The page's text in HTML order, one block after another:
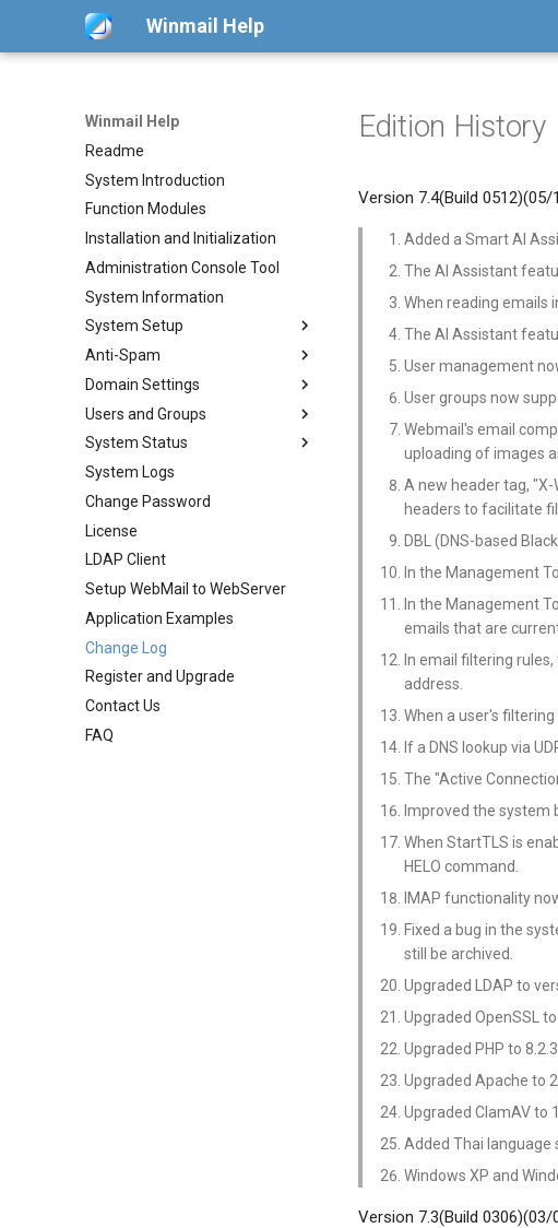
Winmail Help
Winmail Help
Readme
System Introduction
Function Modules
Installation and Initialization
Administration Console Tool
System Information
System Setup
System Services
SMTP Setup
Mail Gateway
POP3 Download
ETRN Download
Scheduler
Advanced Settings
System Options
Webmail Setup
Mail Template
System Broadcast
Mail Monitoring
Mail Signature
Internet Settings
SSL/TLS Certificate
IP Location
Public Mail Folders
Anti-Virus Setup
System Backup
AI Setup
Anti-Spam
SMTP Filter
Bad/Good List
RBL Setup
Greylisting
Mail Filter
Embed Image Filter
Online Spam Library
Quarantine
Filter Statistics
Domain Settings
Domains
Domain Aliases
Users and Groups
Users
Groups
User Aliases
Administrators
Public Contacts
System Status
Mail Queue
System Statistics
System Flow Chart
User Statistics
Active Connections
System Logs
Change Password
License
LDAP Client
Setup WebMail to WebServer
Application Examples
Change Log
Register and Upgrade
Contact Us
FAQ
Edition History
Version 7.4(Build 0512)(05/
Added a Smart AI
The AI Assistant
When reading emails
The AI Assistant
User management
User groups now
Webmail's email
uploading of images
A new header tag,
headers to facilitate
DBL (DNS-based
In the Management
In the Management
emails that are
In email filtering
address.
When a user's
If a DNS lookup via
The "Active
Improved the system
When StartTLS is
HELO command.
IMAP functionality
Fixed a bug in the
still be archived.
Upgraded LDAP to
Upgraded OpenSSL to
Upgraded PHP to
Upgraded Apache to
Upgraded ClamAV to
Added Thai language
Windows XP and
Version 7.3(Build 0306)(03/